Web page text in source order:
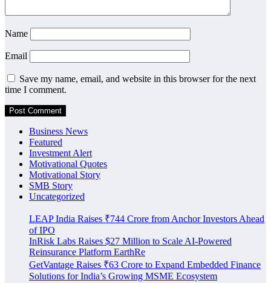
Name
Email
Save my name, email, and website in this browser for the next
time I comment.
Business News
Featured
Investment Alert
Motivational Quotes
Motivational Story
SMB Story
Uncategorized
LEAP India Raises ₹744 Crore from Anchor Investors Ahead
of IPO
InRisk Labs Raises $27 Million to Scale AI-Powered
Reinsurance Platform EarthRe
GetVantage Raises ₹63 Crore to Expand Embedded Finance
Solutions for India’s Growing MSME Ecosystem